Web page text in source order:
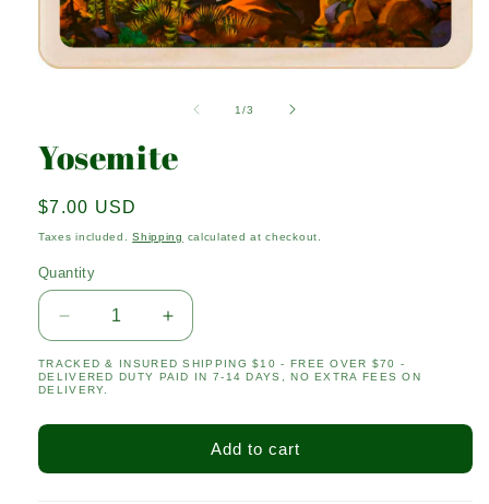
1/of
3
Yosemite
Regular
price
$7.00 USD
Taxes included.Shipping calculated at checkout.
Quantity
Quantity
Decrease
quantity
for
Yosemite
Increase
quantity
for
TRACKED & INSURED SHIPPING $10 - FREE OVER $70 -
DELIVERED DUTY PAID IN 7-14 DAYS, NO EXTRA FEES ON
DELIVERY.
Add to cart